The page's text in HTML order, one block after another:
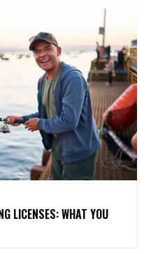
LICENSES: WHAT YOU